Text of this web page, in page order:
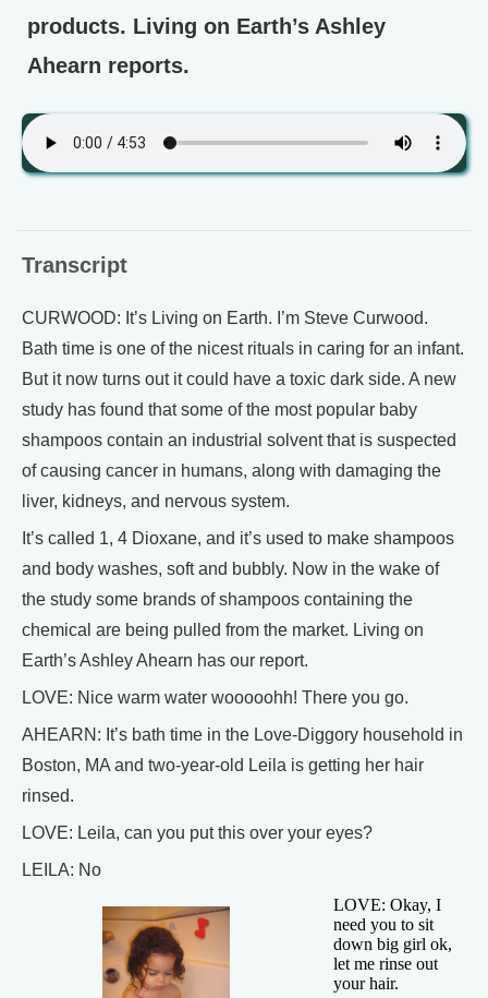
products. Living on Earth’s Ashley
Ahearn reports.
Transcript
CURWOOD: It’s Living on Earth. I’m Steve Curwood.
Bath time is one of the nicest rituals in caring for an infant.
But it now turns out it could have a toxic dark side. A new
study has found that some of the most popular baby
shampoos contain an industrial solvent that is suspected
of causing cancer in humans, along with damaging the
liver, kidneys, and nervous system.
It’s called 1, 4 Dioxane, and it’s used to make shampoos
and body washes, soft and bubbly. Now in the wake of
the study some brands of shampoos containing the
chemical are being pulled from the market. Living on
Earth’s Ashley Ahearn has our report.
LOVE: Nice warm water wooooohh! There you go.
AHEARN: It’s bath time in the Love-Diggory household in
Boston, MA and two-year-old Leila is getting her hair
rinsed.
LOVE: Leila, can you put this over your eyes?
LEILA: No
LOVE: Okay, I
need you to sit
down big girl ok,
let me rinse out
your hair.